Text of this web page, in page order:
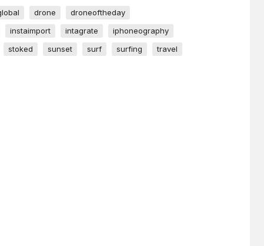
drone
droneoftheday
instaimport intagrate
iphoneography
stoked sunset surf surfing
travel